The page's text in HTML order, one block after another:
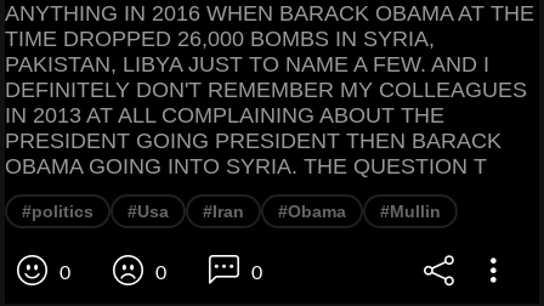
ANYTHING IN 2016 WHEN BARACK OBAMA AT THE
TIME DROPPED 26,000 BOMBS IN SYRIA,
PAKISTAN, LIBYA JUST TO NAME A FEW. AND I
DEFINITELY DON'T REMEMBER MY COLLEAGUES
IN 2013 AT ALL COMPLAINING ABOUT THE
PRESIDENT GOING PRESIDENT THEN BARACK
OBAMA GOING INTO SYRIA. THE QUESTION T
#politics #Usa #Iran #Obama #Mullin
0 0 0